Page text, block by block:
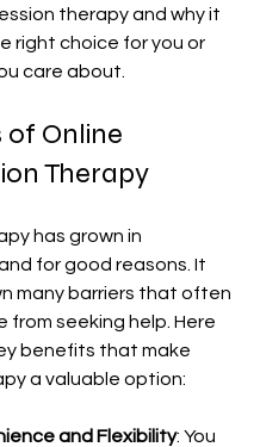
therapy and why it
right choice for you or
care about.
of Online
Therapy
has grown in
for good reasons. It
many barriers that often
from seeking help. Here
benefits that make
a valuable option:
and Flexibility: You